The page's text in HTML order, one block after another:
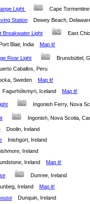
Light
Cape
Station
Dewey Beach,
Breakwater Light
East
Blair, India Map it!
Rear Light
Brunsbüttel,
Caballos, Peru
Sweden Map it!
Fagurhólsmyri, Iceland Map it!
Ingonish Ferry, Nova
Ingonish, Nova Scotia,
Doolin, Ireland
Inishgort, Ireland
Ireland
Ireland Map it!
Dunree, Ireland
Ireland Map it!
Dunquin, Ireland